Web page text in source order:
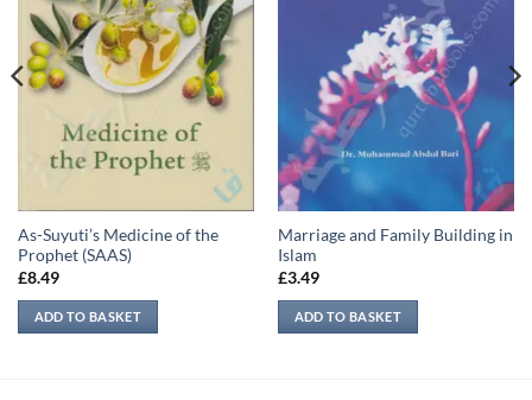
As-Suyuti’s Medicine of the
Prophet (SAAS)
£8.49
ADD TO BASKET
Marriage and Family Building in
Islam
£3.49
ADD TO BASKET